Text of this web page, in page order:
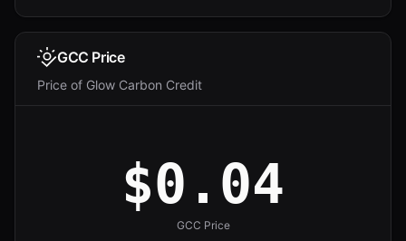
GCC Price
Price of Glow Carbon Credit
$0.04
GCC Price